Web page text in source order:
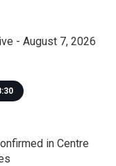
- August 7, 2026
in Centre